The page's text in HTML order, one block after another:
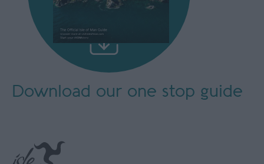
Download our one stop guide